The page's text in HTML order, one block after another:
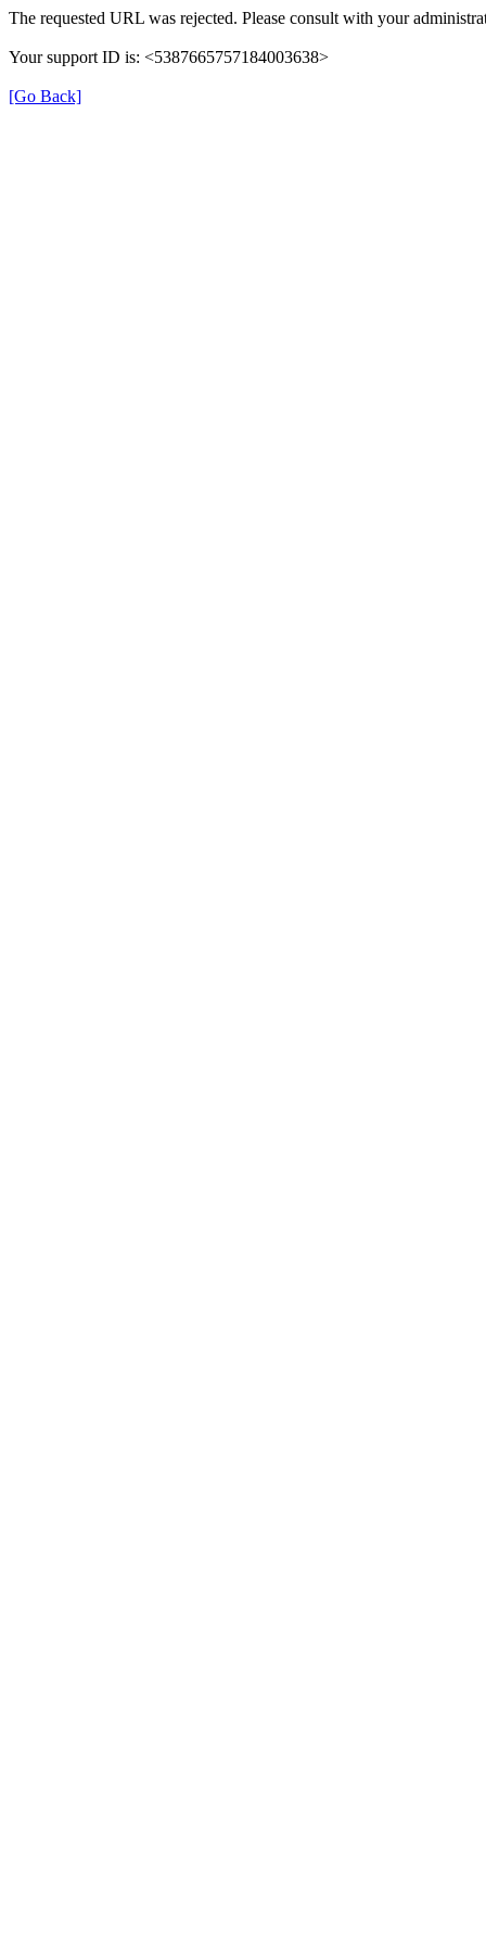
The requested URL was rejected. Please consult with your
Your support ID is: <5387665757184003638>
[Go Back]